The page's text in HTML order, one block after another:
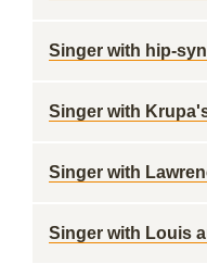
Singer with hip-
Singer with
Singer with
Singer with Louis